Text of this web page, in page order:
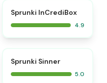
Sprunki InCrediBox
4.9
Sprunki Sinner
5.0